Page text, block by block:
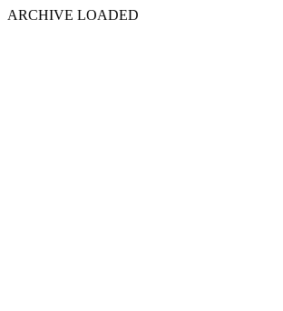
ARCHIVE LOADED